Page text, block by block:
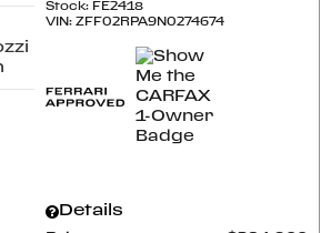
Stock: FE2418
VIN:ZFF02RPA9N0274674
Details